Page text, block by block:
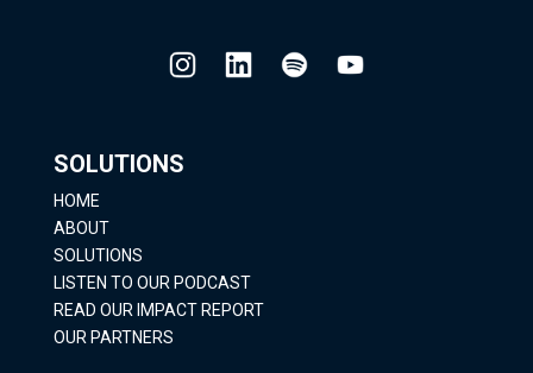
SOLUTIONS
HOME
ABOUT
SOLUTIONS
LISTEN TO OUR PODCAST
READ OUR IMPACT REPORT
OUR PARTNERS